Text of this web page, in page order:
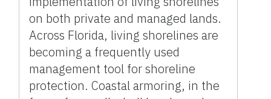
on both private and managed lands.
Across Florida, living shorelines are
becoming a frequently used
management tool for shoreline
protection. Coastal armoring, in the